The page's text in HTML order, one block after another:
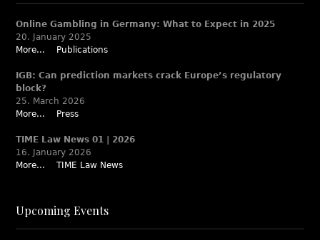
Online Gambling in Germany: What to Expect in 2025
20. January 2025
More...
Publications
IGB: Can prediction markets crack Europe’s regulatory
block?
25. March 2026
More...
Press
TIME Law News 01 | 2026
16. January 2026
More...
TIME Law News
Upcoming Events